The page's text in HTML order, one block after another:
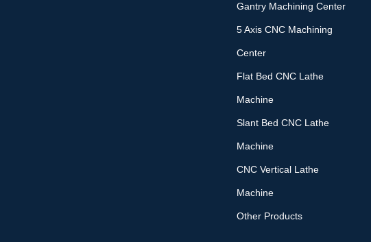
Gantry Machining Center
5 Axis CNC Machining
Center
Flat Bed CNC Lathe
Machine
Slant Bed CNC Lathe
Machine
CNC Vertical Lathe
Machine
Other Products